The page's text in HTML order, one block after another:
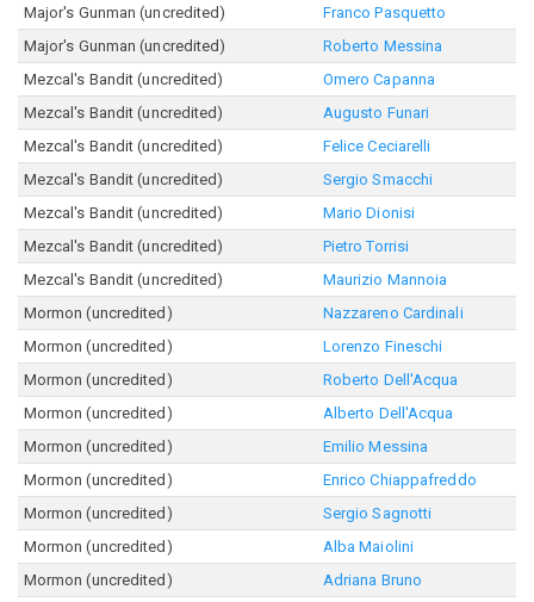
Major's Gunman (uncredited)
Franco Pasquetto
Major's Gunman (uncredited)
Roberto Messina
Mezcal's Bandit (uncredited)
Omero Capanna
Mezcal's Bandit (uncredited)
Augusto Funari
Mezcal's Bandit (uncredited)
Felice Ceciarelli
Mezcal's Bandit (uncredited)
Sergio Smacchi
Mezcal's Bandit (uncredited)
Mario Dionisi
Mezcal's Bandit (uncredited)
Pietro Torrisi
Mezcal's Bandit (uncredited)
Maurizio Mannoia
Mormon (uncredited)
Nazzareno Cardinali
Mormon (uncredited)
Lorenzo Fineschi
Mormon (uncredited)
Roberto Dell'Acqua
Mormon (uncredited)
Alberto Dell'Acqua
Mormon (uncredited)
Emilio Messina
Mormon (uncredited)
Enrico Chiappafreddo
Mormon (uncredited)
Sergio Sagnotti
Mormon (uncredited)
Alba Maiolini
Mormon (uncredited)
Adriana Bruno